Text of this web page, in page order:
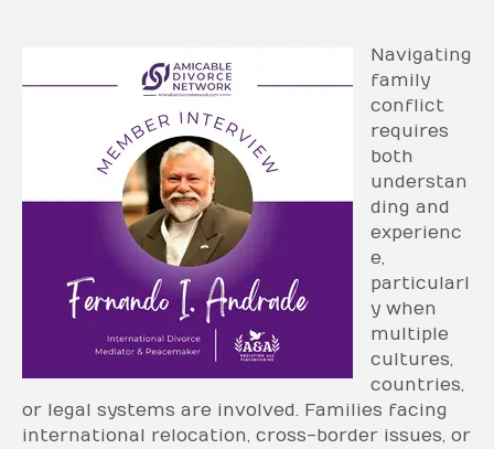
Navigating
family
conflict
requires
both
understan
ding and
experienc
e,
particularl
y when
multiple
cultures,
countries,
or legal systems are involved. Families facing
international relocation, cross-border issues, or